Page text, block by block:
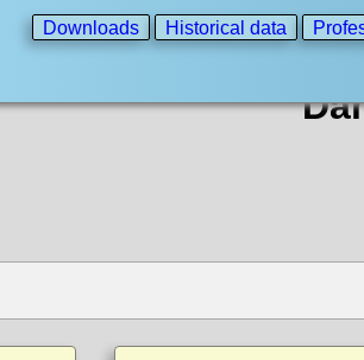
Downloads Historical data